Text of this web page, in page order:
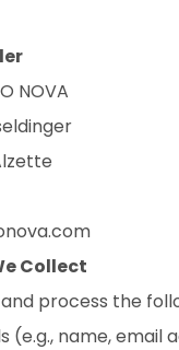
NOVA
Collect
process the
(e.g., name, email